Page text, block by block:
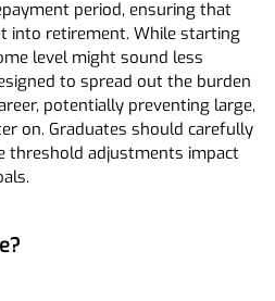
period, ensuring that
into retirement. While starting
level might sound less
to spread out the burden
potentially preventing large,
on. Graduates should carefully
threshold adjustments impact